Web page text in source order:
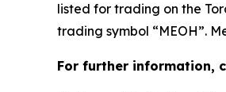
listed for trading on the
trading symbol “MEOH”.
For further information,